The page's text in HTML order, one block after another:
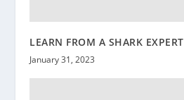
LEARN FROM A SHARK EXPERT
January 31, 2023